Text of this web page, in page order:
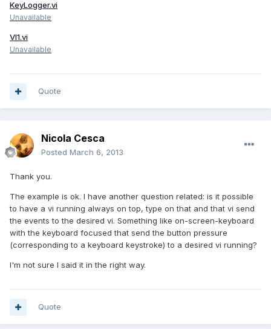
KeyLogger.vi
Unavailable
VI1.vi
Unavailable
Quote
Nicola Cesca
Posted March 6, 2013
Thank you.
The example is ok. I have another question related: is it possible
to have a vi running always on top, type on that and that vi send
the events to the desired vi. Something like on-screen-keyboard
with the keyboard focused that send the button pressure
(corresponding to a keyboard keystroke) to a desired vi running?
I'm not sure I said it in the right way.
Quote